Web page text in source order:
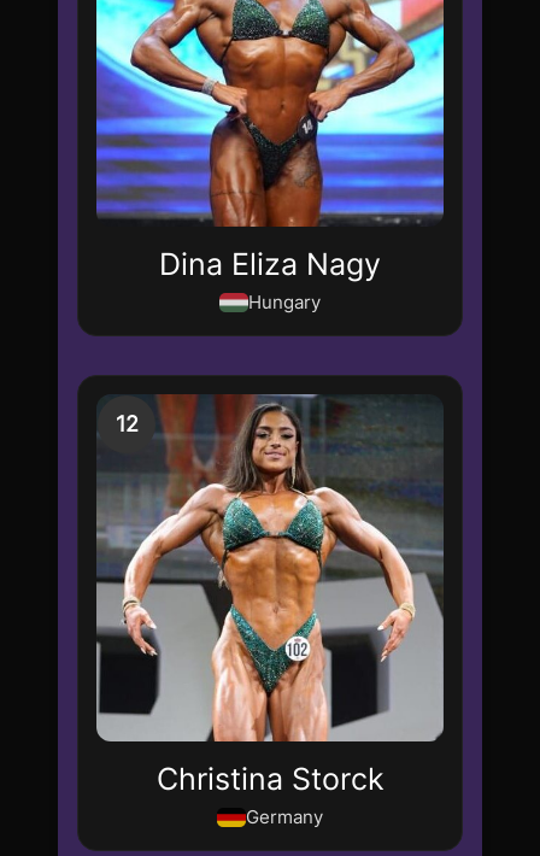
Dina Eliza Nagy
Hungary
12
Christina Storck
Germany